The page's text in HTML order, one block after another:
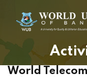
World